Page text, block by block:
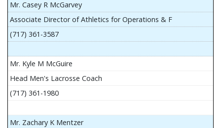
Mr. Casey R McGarvey
Associate Director of Athletics for Operations & F
(717) 361-3587
Mr. Kyle M McGuire
Head Men's Lacrosse Coach
(717) 361-1980
Mr. Zachary K Mentzer